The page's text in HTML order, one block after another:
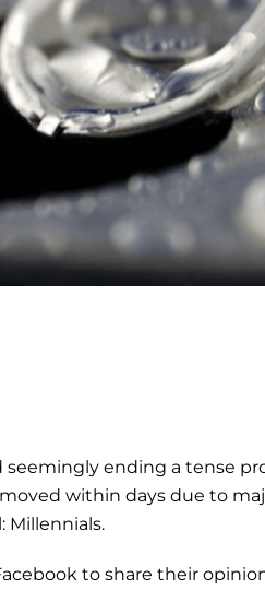
ending a tense
within days due to
Millennials.
to share their